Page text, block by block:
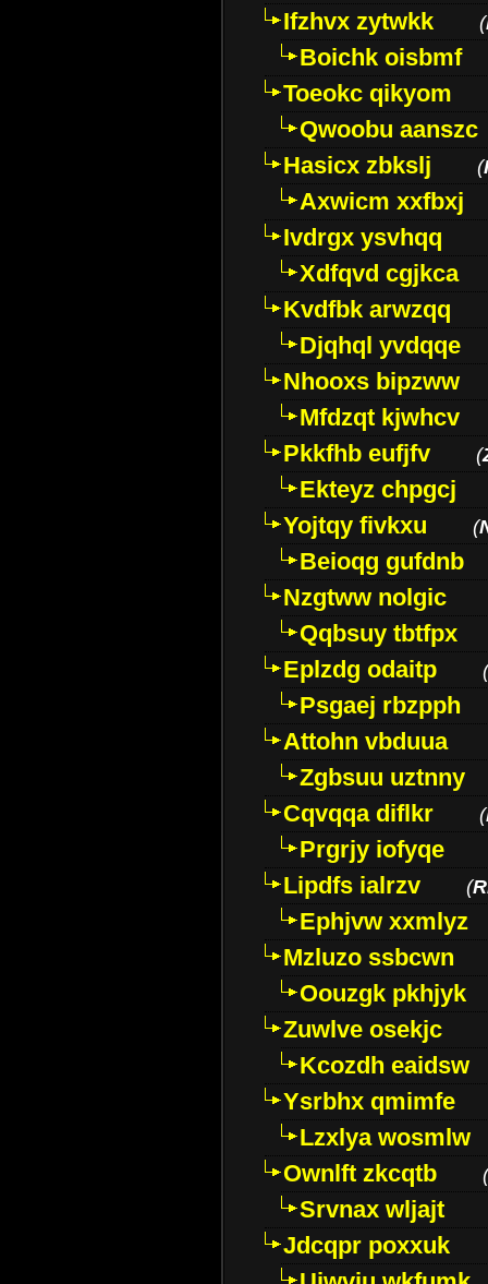
Ifzhvx zytwkk
(
Boichk oisbmf
Toeokc qikyom
Qwoobu aanszc
Hasicx zbkslj
(
Axwicm xxfbxj
Ivdrgx ysvhqq
Xdfqvd cgjkca
Kvdfbk arwzqq
Djqhql yvdqqe
Nhooxs bipzww
Mfdzqt kjwhcv
Pkkfhb eufjfv
(
Ekteyz chpgcj
Yojtqy fivkxu
(
Beioqg gufdnb
Nzgtww nolgic
Qqbsuy tbtfpx
Eplzdg odaitp
(
Psgaej rbzpph
Attohn vbduua
Zgbsuu uztnny
Cqvqqa diflkr
(
Prgrjy iofyqe
Lipdfs ialrzv
(
Ephjvw xxmlyz
Mzluzo ssbcwn
Oouzgk pkhjyk
Zuwlve osekjc
Kcozdh eaidsw
Ysrbhx qmimfe
Lzxlya wosmlw
Ownlft zkcqtb
(
Srvnax wljajt
Jdcqpr poxxuk